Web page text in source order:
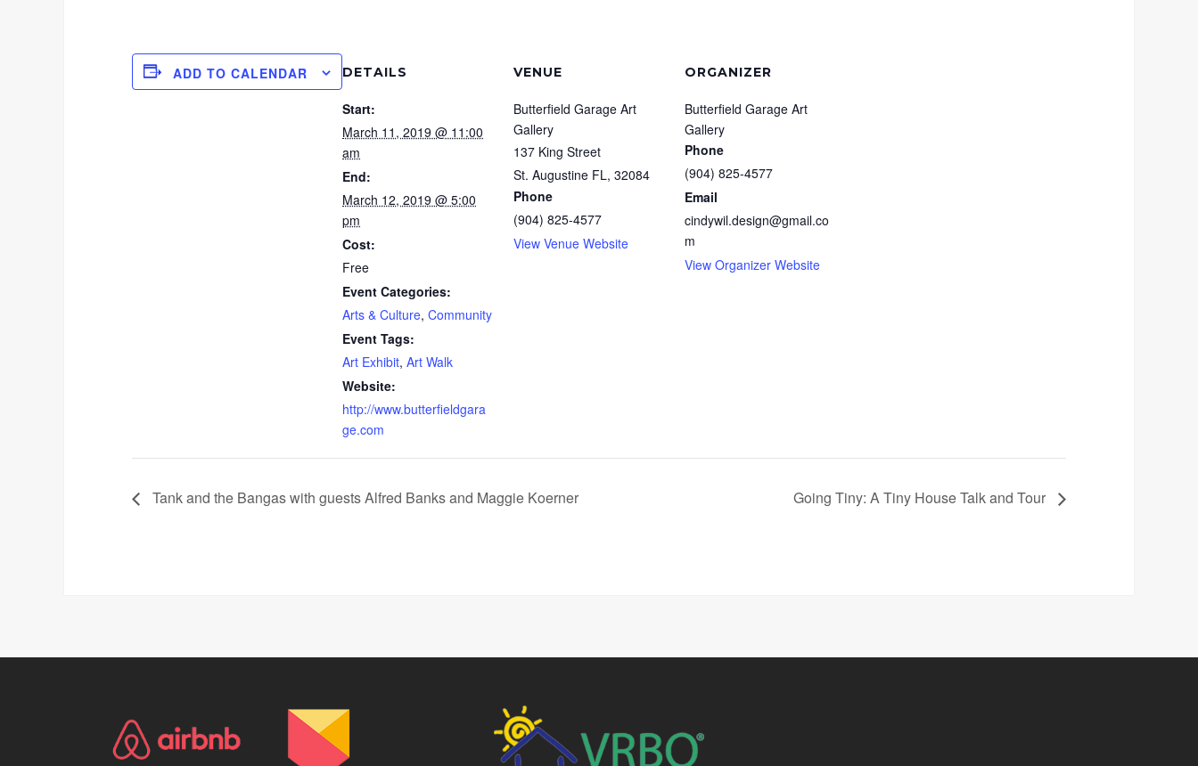
ADD TO CALENDAR DETAILS
Start:
March 11, 2019 @ 11:00
am
End:
March 12, 2019 @ 5:00
pm
Cost:
Free
Event Categories:
Arts & Culture, Community
Event Tags:
Art Exhibit, Art Walk
Website:
http://www.butterfieldgara
ge.com
VENUE
Butterfield Garage Art
Gallery
137 King Street
St. Augustine FL, 32084
Phone
(904) 825-4577
View Venue Website
ORGANIZER
Butterfield Garage Art
Gallery
Phone
(904) 825-4577
Email
cindywil.design@gmail.co
m
View Organizer Website
Tank and the Bangas with guests Alfred Banks and Maggie Koerner Going Tiny: A Tiny House Talk and Tour